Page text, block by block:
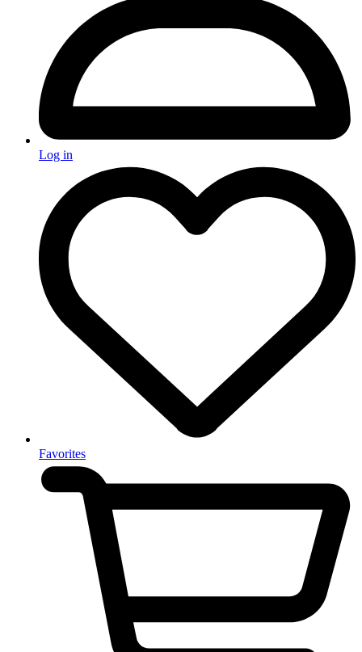
Log in
Favorites